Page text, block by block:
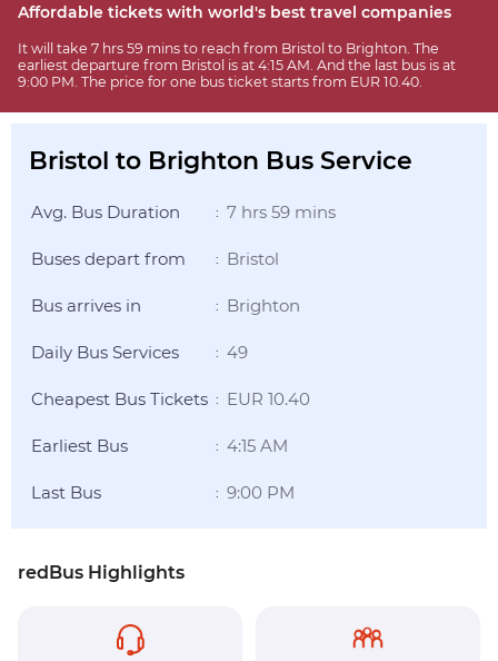
Affordable tickets with world's best travel companies
It will take 7 hrs 59 mins to reach from Bristol to Brighton. The
earliest departure from Bristol is at 4:15 AM. And the last bus is at
9:00 PM. The price for one bus ticket starts from EUR 10.40.
Bristol to Brighton Bus Service
Avg. Bus Duration : 7 hrs 59 mins
Buses depart from : Bristol
Bus arrives in : Brighton
Daily Bus Services : 49
Cheapest Bus Tickets : EUR 10.40
Earliest Bus : 4:15 AM
Last Bus : 9:00 PM
redBus Highlights